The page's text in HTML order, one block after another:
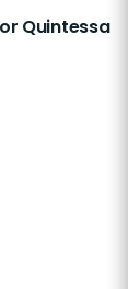
Quintessa